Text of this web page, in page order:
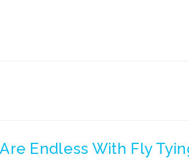
Endless With Fly